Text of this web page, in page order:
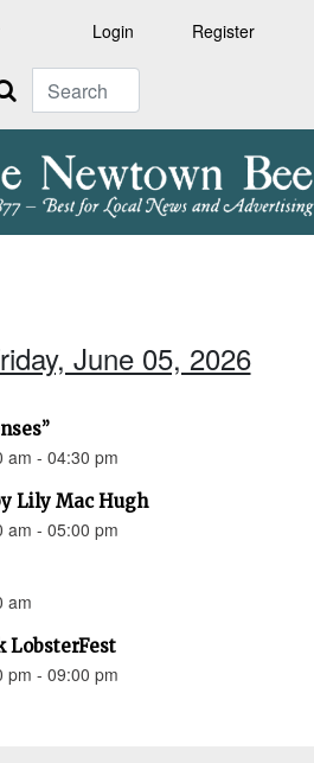
Login Register
June 05, 2026
am - 04:30 pm
Lily Mac Hugh
am - 05:00 pm
am
LobsterFest
pm - 09:00 pm